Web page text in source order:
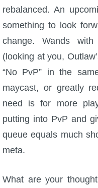
rebalanced. An
something to look
change. Wands
(looking at you,
“No PvP” in the
maycast, or greatly
need is for more
putting into PvP and
queue equals much
meta.
What are your